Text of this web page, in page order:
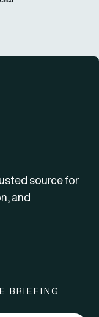
source for
and
BRIEFING